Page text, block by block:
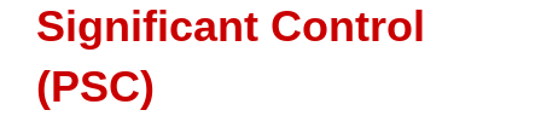
Significant Control
(PSC)